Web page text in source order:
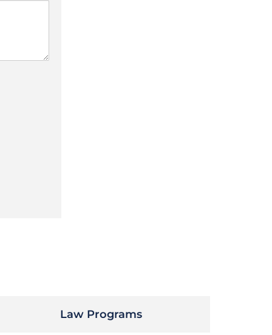
Law Programs